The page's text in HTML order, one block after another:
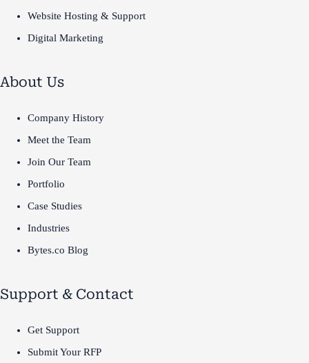
Website Hosting & Support
Digital Marketing
About Us
Company History
Meet the Team
Join Our Team
Portfolio
Case Studies
Industries
Bytes.co Blog
Support & Contact
Get Support
Submit Your RFP